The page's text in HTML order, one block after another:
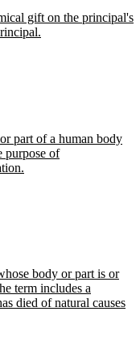
gift on the principal's
part of a human body
purpose of
body or part is or
term includes a
died of natural causes